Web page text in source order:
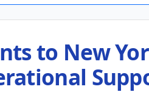
to New